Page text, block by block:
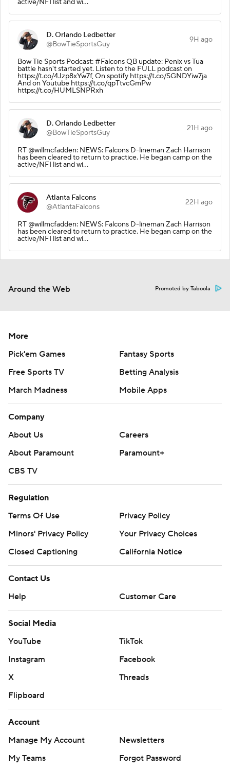
active/NFI list and wi…
D. Orlando Ledbetter
@BowTieSportsGuy
9H ago
Bow Tie Sports Podcast: #Falcons QB update: Penix vs Tua
battle hasn't started yet. Listen to the FULL podcast on
https://t.co/4Jzp8xYw7f, On spotify https://t.co/SGNDYiw7ja
And on Youtube https://t.co/qpTtvcGmPw
https://t.co/HUMLSNPRxh
D. Orlando Ledbetter
@BowTieSportsGuy
21H ago
RT @willmcfadden: NEWS: Falcons D-lineman Zach Harrison
has been cleared to return to practice. He began camp on the
active/NFI list and wi…
Atlanta Falcons
@AtlantaFalcons
22H ago
RT @willmcfadden: NEWS: Falcons D-lineman Zach Harrison
has been cleared to return to practice. He began camp on the
active/NFI list and wi…
Around the Web Promoted by Taboola
More
Pick'em Games
Fantasy Sports
Free Sports TV
Betting Analysis
March Madness
Mobile Apps
Company
About Us
Careers
About Paramount
Paramount+
CBS TV
Regulation
Terms Of Use
Privacy Policy
Minors' Privacy Policy
Your Privacy Choices
Closed Captioning
California Notice
Contact Us
Help
Customer Care
Social Media
YouTube
TikTok
Instagram
Facebook
X
Threads
Flipboard
Account
Manage My Account
Newsletters
My Teams
Forgot Password